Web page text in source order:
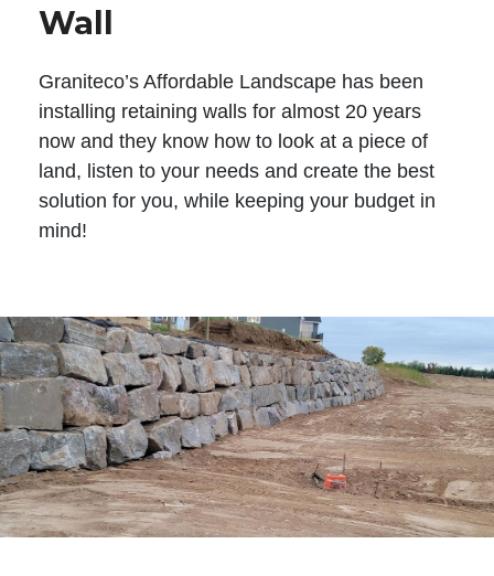
Wall
Graniteco’s Affordable Landscape has been
installing retaining walls for almost 20 years
now and they know how to look at a piece of
land, listen to your needs and create the best
solution for you, while keeping your budget in
mind!